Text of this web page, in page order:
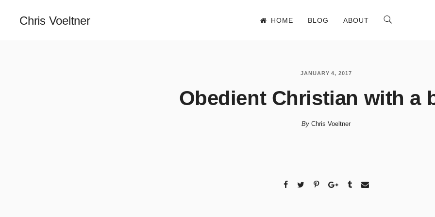
Chris Voeltner HOME BLOG ABOUT
JANUARY 4, 2017
Obedient Christian with a
ByChris Voeltner